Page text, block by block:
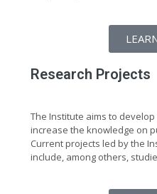
Research Projects
The Institute aims to
increase the knowledge on
Current projects led by the
include, among others,